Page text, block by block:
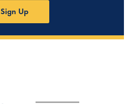
Sign Up